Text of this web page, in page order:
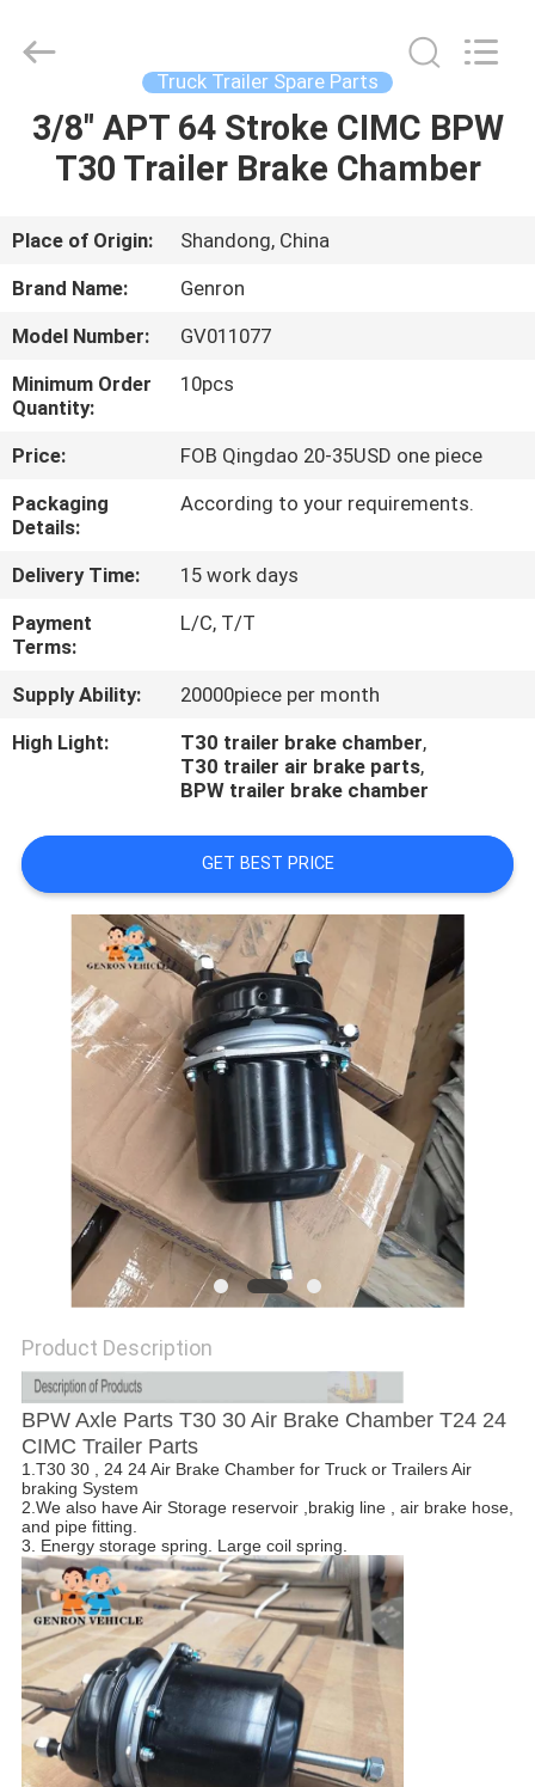
HOME
VIDEOS
ABOUT
US
FACTORY
TOUR
QUALITY
CONTROL
CONTACT
US
CASES
Copyright
semitankertrailers.com.
Truck Trailer Spare Parts
3/8" APT 64 Stroke CIMC BPW
T30 Trailer Brake Chamber
Place of Origin:
Shandong, China
Brand Name:
Genron
Model Number:
GV011077
Minimum Order
Quantity:
10pcs
Price:
FOB Qingdao 20-35USD one piece
Packaging
Details:
According to your requirements.
Delivery Time:
15 work days
Payment
Terms:
L/C, T/T
Supply Ability:
20000piece per month
High Light:
T30 trailer brake chamber,
T30 trailer air brake parts,
BPW trailer brake chamber
GET BEST PRICE
Product Description
BPW Axle Parts T30 30 Air Brake Chamber T24 24
CIMC Trailer Parts
1.T30 30 , 24 24 Air Brake Chamber for Truck or Trailers Air
braking System
2.We also have Air Storage reservoir ,brakig line , air brake hose,
and pipe fitting.
3. Energy storage spring. Large coil spring.